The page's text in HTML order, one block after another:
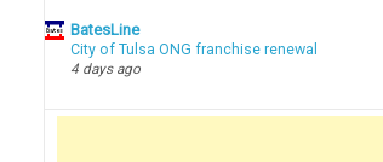
BatesLine
City of Tulsa ONG franchise renewal
4 days ago